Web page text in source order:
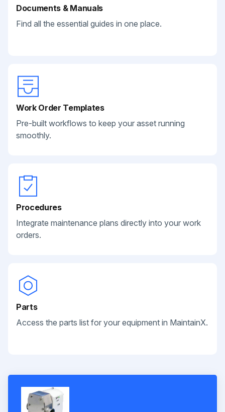
Documents & Manuals
Find all the essential guides in one place.
Work Order Templates
Pre-built workflows to keep your asset running
smoothly.
Procedures
Integrate maintenance plans directly into your work
orders.
Parts
Access the parts list for your equipment in MaintainX.